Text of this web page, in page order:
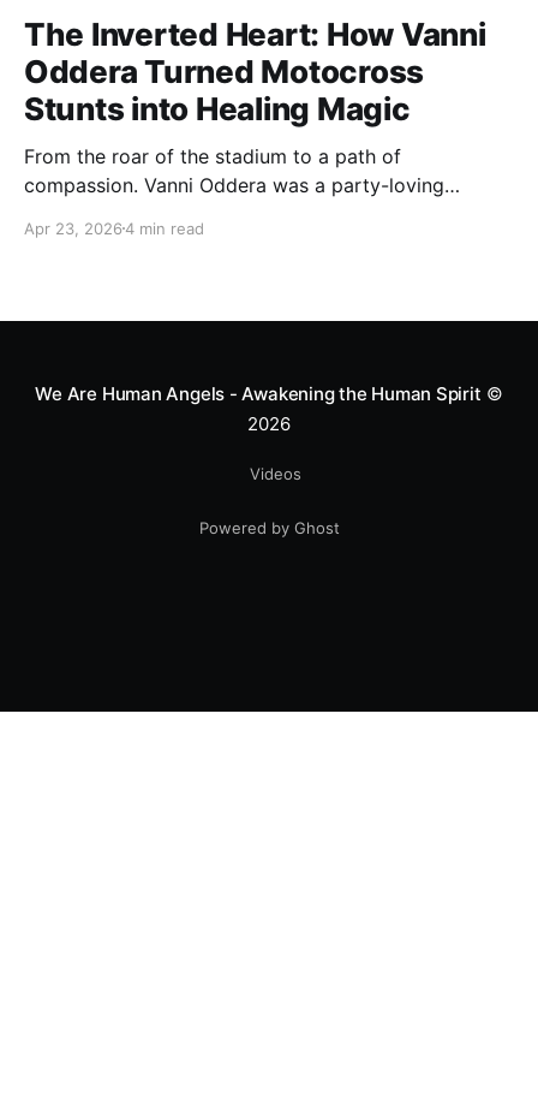
The Inverted Heart: How Vanni
Oddera Turned Motocross
Stunts into Healing Magic
From the roar of the stadium to a path of
compassion. Vanni Oddera was a party-loving
heart—literally. He now uses his stunts to bring
smile.
Apr 23, 20264 min read
We Are Human Angels - Awakening the Human Spirit ©
2026
Videos
Powered by Ghost